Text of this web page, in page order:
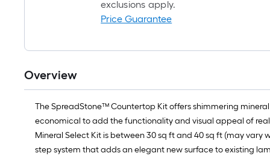
exclusions apply.
Price Guarantee
Overview
The SpreadStone™ Countertop Kit offers shimmering
economical to add the functionality and visual appeal of
Mineral Select Kit is between 30 sq ft and 40 sq ft (may
step system that adds an elegant new surface to existing